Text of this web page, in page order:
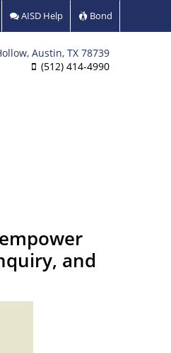
Austin, TX 78739
(512) 414-4990
AISD Help Bond
and